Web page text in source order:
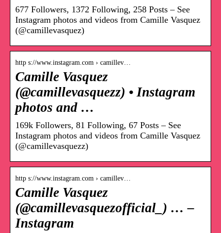
677 Followers, 1372 Following, 258 Posts – See
Instagram photos and videos from Camille Vasquez
(@camillevasquez)
http s://www.instagram.com › camillev…
Camille Vasquez
(@camillevasquezz) • Instagram
photos and …
169k Followers, 81 Following, 67 Posts – See
Instagram photos and videos from Camille Vasquez
(@camillevasquezz)
http s://www.instagram.com › camillev…
Camille Vasquez
(@camillevasquezofficial_) … –
Instagram